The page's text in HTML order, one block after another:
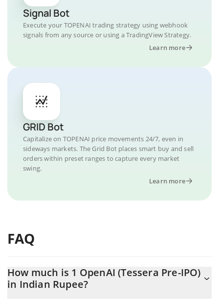
Signal Bot
Execute your TOPENAI trading strategy using webhook
signals from any source or using a TradingView Strategy.
Learn more
GRID Bot
Capitalize on TOPENAI price movements 24/7, even in
sideways markets. The Grid Bot places smart buy and sell
orders within preset ranges to capture every market
swing.
Learn more
FAQ
How much is 1 OpenAI (Tessera Pre-IPO)
in Indian Rupee?